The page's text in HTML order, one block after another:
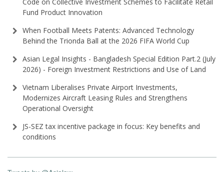
Fund Product Innovation
When Football Meets Patents: Advanced Technology
Behind the Trionda Ball at the 2026 FIFA World Cup
Asian Legal Insights - Bangladesh Special Edition Part⁠.2 (⁠July
2026⁠) - Foreign Investment Restrictions and Use of Land
Vietnam Liberalises Private Airport Investments,
Modernizes Aircraft Leasing Rules and Strengthens
Operational Oversight
JS-SEZ tax incentive package in focus: Key benefits and
conditions